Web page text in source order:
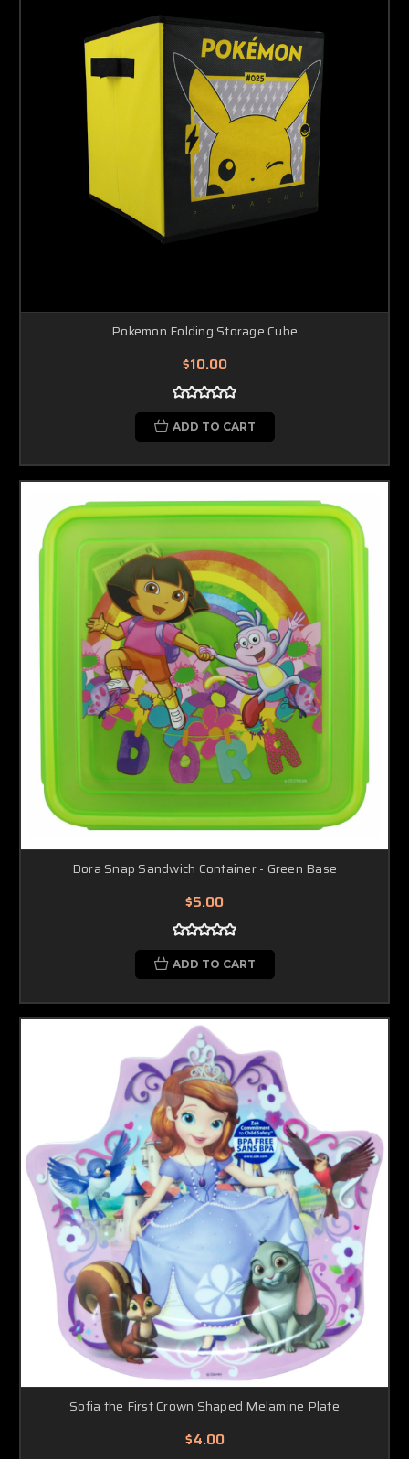
Pokemon Folding Storage Cube
$10.00
ADD TO CART
Dora Snap Sandwich Container - Green Base
$5.00
ADD TO CART
Sofia the First Crown Shaped Melamine Plate
$4.00